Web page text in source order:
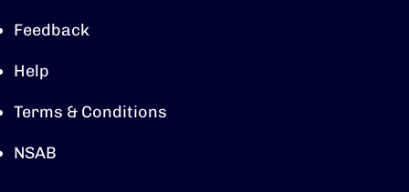
Feedback
Help
Terms & Conditions
NSAB